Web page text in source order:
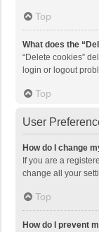
Top
What does the
“Delete cookies”
login or logout
Top
User
How do I change
If you are a
change all your
Top
How do I prevent